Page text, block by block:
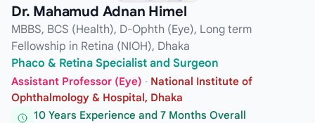
Dr. Mahamud Adnan Himel
MBBS, BCS (Health), D-Ophth (Eye), Long term
Fellowship in Retina (NIOH), Dhaka
Phaco & Retina Specialist and Surgeon
Assistant Professor (Eye) · National Institute of
Ophthalmology & Hospital, Dhaka
10 Years Experience and 7 Months Overall